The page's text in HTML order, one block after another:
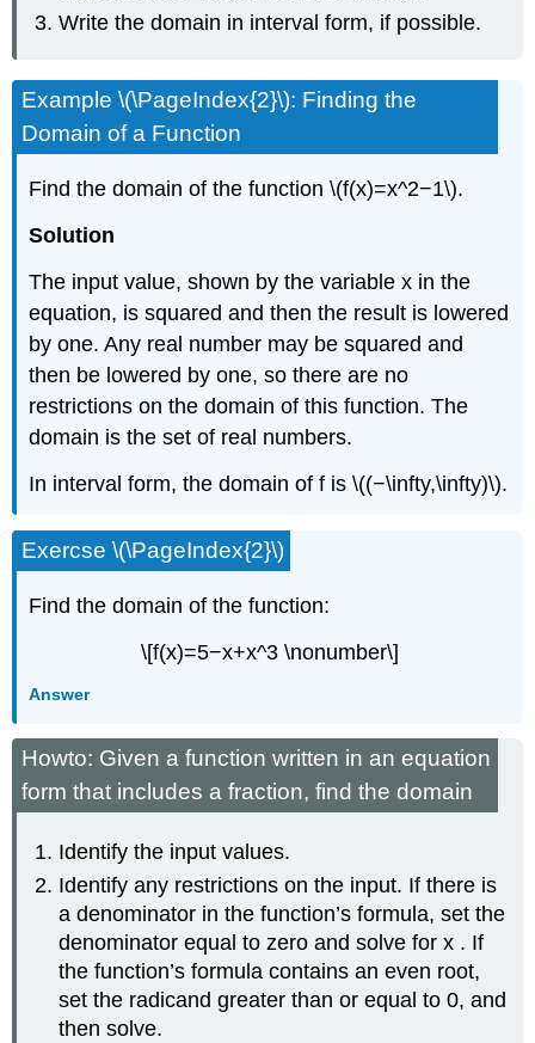
Write the domain in interval form, if possible.
Example \(\PageIndex{2}\): Finding the
Domain of a Function
Find the domain of the function \(f(x)=x^2−1\).
Solution
The input value, shown by the variable x in the
equation, is squared and then the result is lowered
by one. Any real number may be squared and
then be lowered by one, so there are no
restrictions on the domain of this function. The
domain is the set of real numbers.
In interval form, the domain of f is \((−\infty,\infty)\).
Exercse \(\PageIndex{2}\)
Find the domain of the function:
\[f(x)=5−x+x^3 \nonumber\]
Answer
Howto: Given a function written in an equation
form that includes a fraction, find the domain
Identify the input values.
Identify any restrictions on the input. If there is
a denominator in the function’s formula, set the
denominator equal to zero and solve for x . If
the function’s formula contains an even root,
set the radicand greater than or equal to 0, and
then solve.